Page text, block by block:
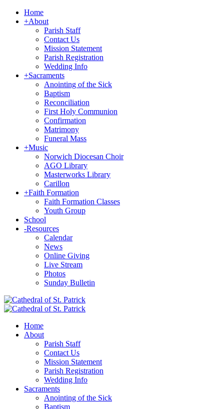
Home
+About
Parish Staff
Contact Us
Mission Statement
Parish Registration
Wedding Info
+Sacraments
Anointing of the Sick
Baptism
Reconciliation
First Holy Communion
Confirmation
Matrimony
Funeral Mass
+Music
Norwich Diocesan Choir
AGO Library
Masterworks Library
Carillon
+Faith Formation
Faith Formation Classes
Youth Group
School
-Resources
Calendar
News
Online Giving
Live Stream
Photos
Sunday Bulletin
Home
About
Parish Staff
Contact Us
Mission Statement
Parish Registration
Wedding Info
Sacraments
Anointing of the Sick
Baptism